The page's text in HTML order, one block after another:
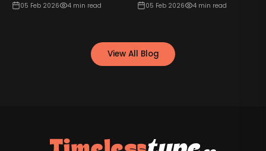
05 Feb 2026 4 min read 05 Feb 2026 4min read
View All Blog